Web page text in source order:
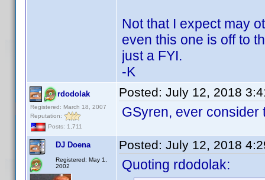
Not that I expect may
even this one is off to
just a FYI.
-K
rdodolak
Registered: March 18, 2007
Reputation:
Posts: 1,711
Posted: July 12, 2018
GSyren, ever consider
DJ Doena
Registered: May 1,
2002
Posted: July 12, 2018
Quoting rdodolak: